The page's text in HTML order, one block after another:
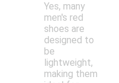
Yes, many
men's red
shoes are
designed to
be
lightweight,
making them